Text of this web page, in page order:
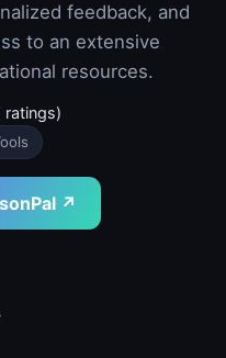
feedback, and
to an extensive
resources.
ratings)
↗